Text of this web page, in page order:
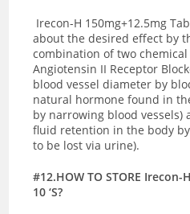
Irecon-H 150mg+12.5mg
about the desired effect by
combination of two
Angiotensin II Receptor
blood vessel diameter by
natural hormone found in
by narrowing blood vessels)
fluid retention in the body
to be lost via urine).
#12.HOW TO STORE
10 ‘S?